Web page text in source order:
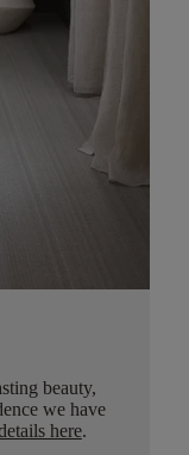
beauty,
we have
here.